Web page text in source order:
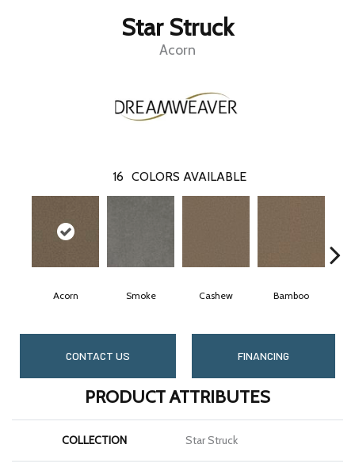
Star Struck
Acorn
16 COLORS AVAILABLE
Acorn Smoke Cashew Bamboo
CONTACT US FINANCING
PRODUCT ATTRIBUTES
COLLECTION Star Struck